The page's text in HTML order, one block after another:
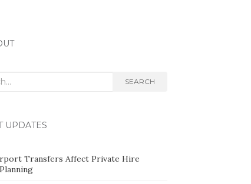
SEARCH
UPDATES
Transfers Affect Private Hire